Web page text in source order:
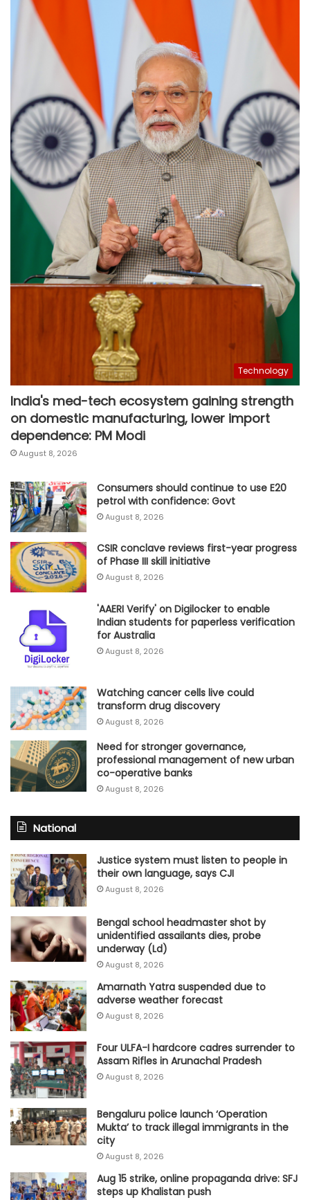
Technology
India's med-tech ecosystem gaining strength
on domestic manufacturing, lower import
dependence: PM Modi
August 8, 2026
Consumers should continue to use E20
petrol with confidence: Govt
August 8, 2026
CSIR conclave reviews first-year progress
of Phase III skill initiative
August 8, 2026
'AAERI Verify' on Digilocker to enable
Indian students for paperless verification
for Australia
August 8, 2026
Watching cancer cells live could
transform drug discovery
August 8, 2026
Need for stronger governance,
professional management of new urban
co-operative banks
August 8, 2026
National
Justice system must listen to people in
their own language, says CJI
August 8, 2026
Bengal school headmaster shot by
unidentified assailants dies, probe
underway (Ld)
August 8, 2026
Amarnath Yatra suspended due to
adverse weather forecast
August 8, 2026
Four ULFA-I hardcore cadres surrender to
Assam Rifles in Arunachal Pradesh
August 8, 2026
Bengaluru police launch ‘Operation
Mukta’ to track illegal immigrants in the
city
August 8, 2026
Aug 15 strike, online propaganda drive: SFJ
steps up Khalistan push